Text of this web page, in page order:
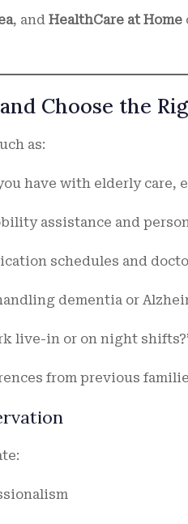
, and HealthCare at Home
Choose the
as:
have with elderly care,
assistance and
schedules and
dementia or
live-in or on night
from previous